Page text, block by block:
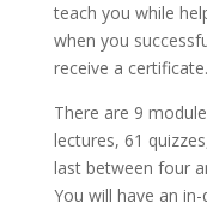
teach you while
when you
receive a certificate.
There are 9
lectures, 61
last between four
You will have an